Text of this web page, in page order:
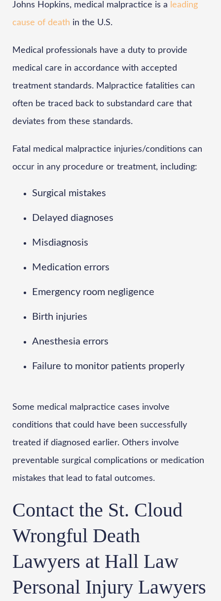
Johns Hopkins, medical malpractice is a leading
cause of death in the U.S.
Medical professionals have a duty to provide
medical care in accordance with accepted
treatment standards. Malpractice fatalities can
often be traced back to substandard care that
deviates from these standards.
Fatal medical malpractice injuries/conditions can
occur in any procedure or treatment, including:
Surgical mistakes
Delayed diagnoses
Misdiagnosis
Medication errors
Emergency room negligence
Birth injuries
Anesthesia errors
Failure to monitor patients properly
Some medical malpractice cases involve
conditions that could have been successfully
treated if diagnosed earlier. Others involve
preventable surgical complications or medication
mistakes that lead to fatal outcomes.
Contact the St. Cloud
Wrongful Death
Lawyers at Hall Law
Personal Injury Lawyers